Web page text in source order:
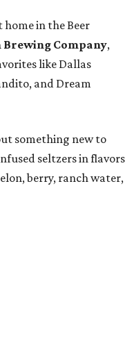
home in the Beer
Brewing Company,
like Dallas
and Dream
something new to
seltzers in flavors
berry, ranch water,